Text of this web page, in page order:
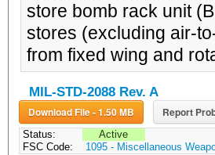
store bomb rack unit
stores (excluding air-
from fixed wing and
MIL-STD-2088 Rev. A
Download File - 1.50 MB Report
Status:
Active
FSC Code:
1095 - Miscellaneous